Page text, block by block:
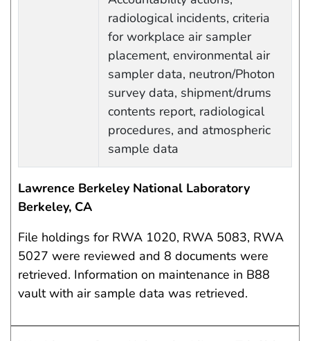
radiological incidents, criteria
for workplace air sampler
placement, environmental air
sampler data, neutron/Photon
survey data, shipment/drums
contents report, radiological
procedures, and atmospheric
sample data
Lawrence Berkeley National Laboratory
Berkeley, CA
File holdings for RWA 1020, RWA 5083, RWA
5027 were reviewed and 8 documents were
retrieved. Information on maintenance in B88
vault with air sample data was retrieved.